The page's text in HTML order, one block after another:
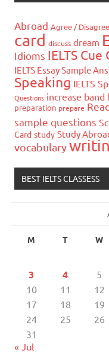
Abroad Agree / Disagree
card discuss dream
Idioms IELTS Cue
IELTS Essay Sample
Speaking IELTS
Questions increase band
preparation prepare
sample questions
Card study Study
vocabulary
BEST IELTS CLASSESS
M T W
3 4 5
10
11 12
17
18 19
24
25 26
31
« Jul